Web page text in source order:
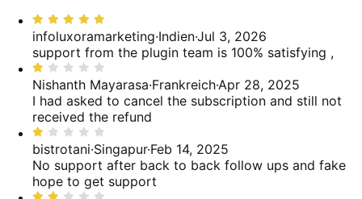
reviews
reviews
50%
reviews
Bewertet
mit
5
von
5
infoluxoramarketing·Indien·Jul 3, 2026
support from the plugin team is 100% satisfying ,
Bewertet
mit
1
von
5
Nishanth Mayarasa·Frankreich·Apr 28, 2025
I had asked to cancel the subscription and still not
received the refund
Bewertet
mit
1
von
bistrotani·Singapur·Feb 14, 2025
No support after back to back follow ups and fake
hope to get support